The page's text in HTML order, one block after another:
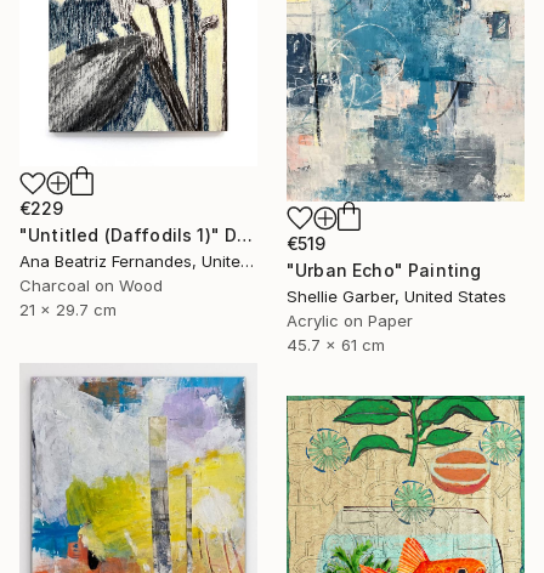
€229
"Untitled (Daffodils 1)" Drawing
Ana Beatriz Fernandes, United Kingdom
Charcoal on Wood
21 x 29.7 cm
€519
"Urban Echo" Painting
Shellie Garber, United States
Acrylic on Paper
45.7 x 61 cm